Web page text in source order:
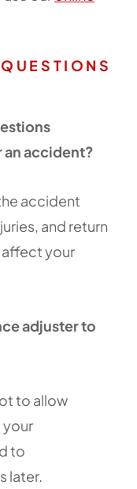
an accident?
accident
and return
affect your
adjuster to
to allow
your
to
later.